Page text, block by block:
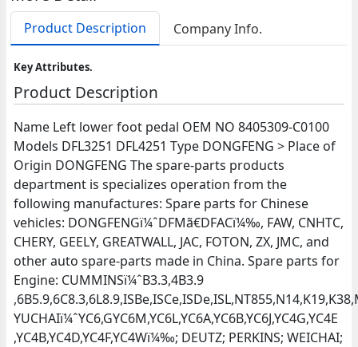
Product Description Company Info.
Key Attributes.
Product Description
Name Left lower foot pedal OEM NO 8405309-C0100
Models DFL3251 DFL4251 Type DONGFENG > Place of
Origin DONGFENG The spare-parts products
department is specializes operation from the
following manufactures: Spare parts for Chinese
vehicles: DONGFENGï¼ˆDFMã€DFACï¼‰, FAW, CNHTC,
CHERY, GEELY, GREATWALL, JAC, FOTON, ZX, JMC, and
other auto spare-parts made in China. Spare parts for
Engine: CUMMINSï¼ˆB3.3,4B3.9
YUCHAIï¼ˆYC6,GYC6M,YC6L,YC6A,YC6B,YC6J,YC4G,YC4E
,YC4B,YC4D,YC4F,YC4Wï¼‰; DEUTZ; PERKINS; WEICHAI;